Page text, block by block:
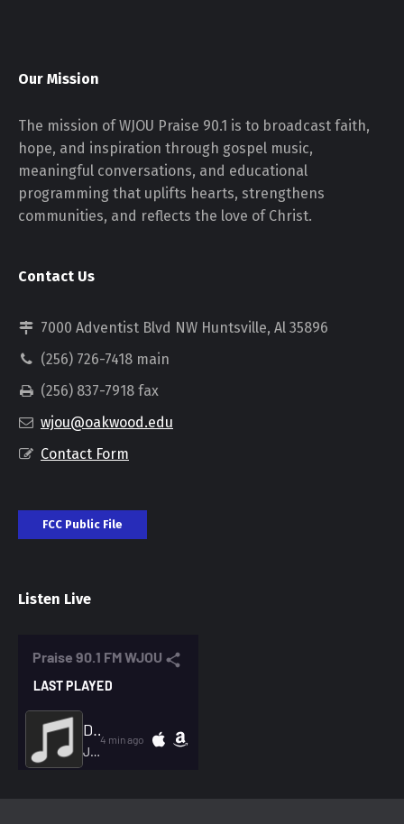
Our Mission
The mission of WJOU Praise 90.1 is to broadcast faith,
hope, and inspiration through gospel music,
meaningful conversations, and educational
programming that uplifts hearts, strengthens
communities, and reflects the love of Christ.
Contact Us
7000 Adventist Blvd NW Huntsville, Al 35896
(256) 726-7418 main
(256) 837-7918 fax
wjou@oakwood.edu
Contact Form
FCC Public File
Listen Live